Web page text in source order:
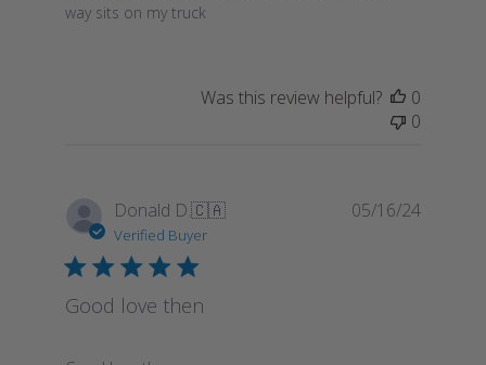
way sits on my truck
Was this review helpful?
0
0
Donald D.🇨🇦
Verified Buyer
Good love then
05/16/24